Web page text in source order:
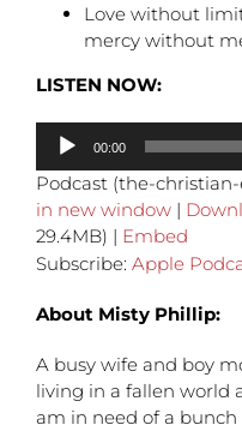
Love without
mercy without
LISTEN NOW:
Audio
Player
00:00
Podcast (the-
in new window |
29.4MB) | Embed
Subscribe: Apple
About Misty Phillip:
A busy wife and boy
living in a fallen world
am in need of a bunch